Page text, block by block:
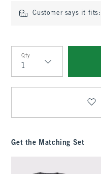
Customer says it fits:
Qty
Qty
Get the Matching Set